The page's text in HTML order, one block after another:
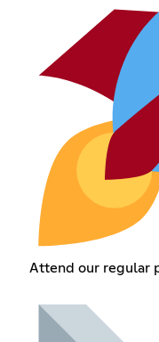
Attend our regular